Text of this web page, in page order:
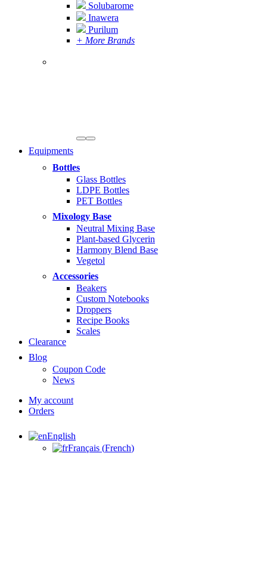
Solubarome
Inawera
Purilum
+ More Brands
Equipments
Bottles
Glass Bottles
LDPE Bottles
PET Bottles
Mixology Base
Neutral Mixing Base
Plant-based Glycerin
Harmony Blend Base
Vegetol
Accessories
Beakers
Custom Notebooks
Droppers
Recipe Books
Scales
Clearance
Blog
Coupon Code
News
My account
Orders
English
Français (French)